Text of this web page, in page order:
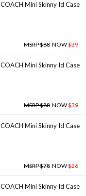
COACH Mini Skinny Id Case
MSRP $88 NOW$39
COACH Mini Skinny Id Case
MSRP $88 NOW$39
COACH Mini Skinny Id Case
MSRP $78 NOW$26
COACH Mini Skinny Id Case